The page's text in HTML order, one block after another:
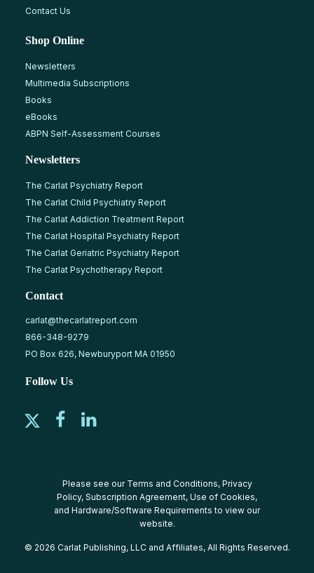
Contact Us
Shop Online
Newsletters
Multimedia Subscriptions
Books
eBooks
ABPN Self-Assessment Courses
Newsletters
The Carlat Psychiatry Report
The Carlat Child Psychiatry Report
The Carlat Addiction Treatment Report
The Carlat Hospital Psychiatry Report
The Carlat Geriatric Psychiatry Report
The Carlat Psychotherapy Report
Contact
carlat@thecarlatreport.com
866-348-9279
PO Box 626, Newburyport MA 01950
Follow Us
Please see our Terms and Conditions, Privacy
Policy, Subscription Agreement, Use of Cookies,
and Hardware/Software Requirements to view our
website.
© 2026 Carlat Publishing, LLC and Affiliates, All Rights Reserved.